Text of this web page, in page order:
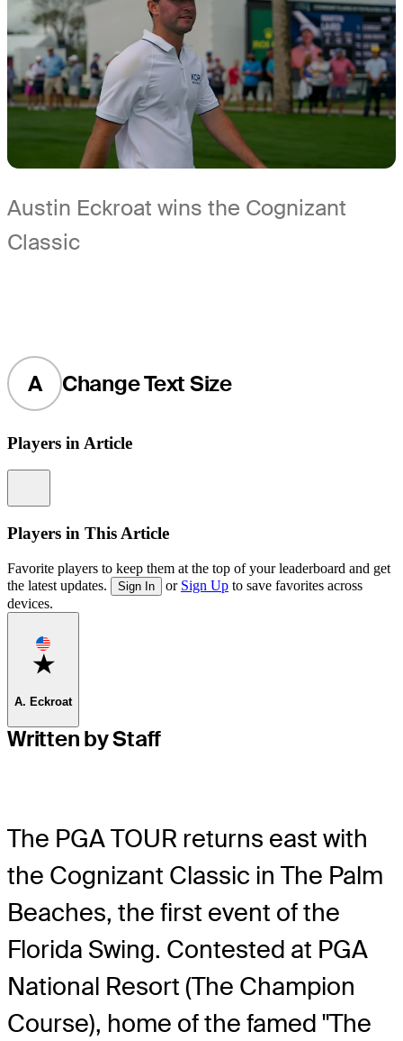
Austin Eckroat wins the Cognizant
Classic
A Change Text Size
Players in Article
Players in This Article
Favorite players to keep them at the top of your leaderboard and get
the latest updates.
Sign In or Sign Up to save favorites across
devices.
Favorite
A. Eckroat
Written by Staff
The PGA TOUR returns east with
the Cognizant Classic in The Palm
Beaches, the first event of the
Florida Swing. Contested at PGA
National Resort (The Champion
Course), home of the famed "The